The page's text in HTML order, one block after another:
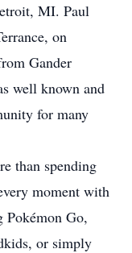
MI. Paul
on
Gander
well known and
for many
than spending
moment with
Pokémon Go,
or simply